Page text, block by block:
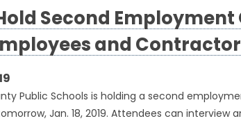
Second
and
Public Schools is holding a second
Jan. 18, 2019. Attendees can interview